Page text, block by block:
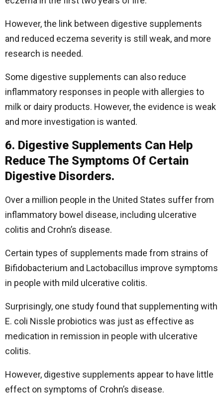
However, the link between digestive supplements
and reduced eczema severity is still weak, and more
research is needed.
Some digestive supplements can also reduce
inflammatory responses in people with allergies to
milk or dairy products. However, the evidence is weak
and more investigation is wanted.
6. Digestive Supplements Can Help
Reduce The Symptoms Of Certain
Digestive Disorders.
Over a million people in the United States suffer from
inflammatory bowel disease, including ulcerative
colitis and Crohn’s disease.
Certain types of supplements made from strains of
Bifidobacterium and Lactobacillus improve symptoms
in people with mild ulcerative colitis.
Surprisingly, one study found that supplementing with
E. coli Nissle probiotics was just as effective as
medication in remission in people with ulcerative
colitis.
However, digestive supplements appear to have little
effect on symptoms of Crohn’s disease.